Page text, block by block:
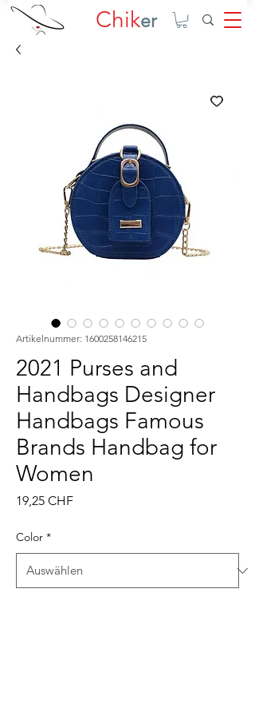
Chiker
Artikelnummer: 1600258146215
2021 Purses and
Handbags Designer
Handbags Famous
Brands Handbag for
Women
19,25 CHFPreis
Color *